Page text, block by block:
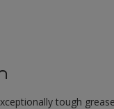
tough